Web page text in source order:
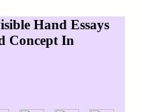
Hand Essays
Concept In